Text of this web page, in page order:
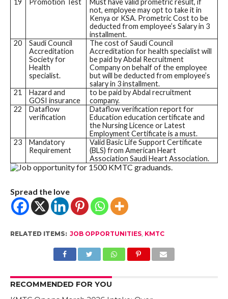
19
Promotion Test
Must have valid prometric result, if
not, employee may opt to take it in
Kenya or KSA. Prometric Cost to be
deducted from employee’s Salary in 3
installment.
20
Saudi Council
Accreditation
Society for
Health
specialist.
The cost of Saudi Council
Accreditation for health specialist will
be paid by Abdal Recruitment
Company on behalf of the employee
but will be deducted from employee’s
salary in 3 installment.
21
Hazard and
GOSI insurance
to be paid by Abdal recruitment
company.
22
Dataflow
verification
Dataflow verification report for
Education education certificate and
the Nursing Licence or Latest
Employment Certificate is a must.
23
Mandatory
Requirement
Valid Basic Life Support Certificate
(BLS) from American Heart
Association Saudi Heart Association.
Spread the love
RELATED ITEMS: JOB OPPORTUNITIES, KMTC
RECOMMENDED FOR YOU